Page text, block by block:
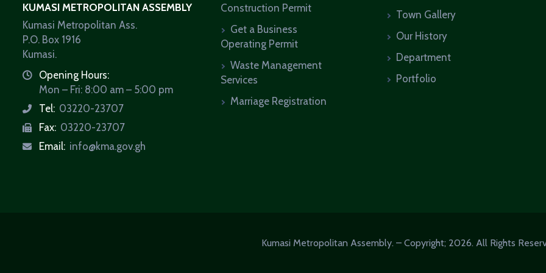
KUMASI METROPOLITAN ASSEMBLY
Kumasi Metropolitan Ass.
P.O. Box 1916
Kumasi.
iconOpening Hours:
Mon – Fri: 8:00 am – 5:00 pm
icon
Tel: 03220-23707
icon
Fax: 03220-23707
icon
Email: info@kma.gov.gh
Construction Permit
Get a Business
Operating Permit
Waste Management
Services
Marriage Registration
Town Gallery
Our History
Department
Portfolio
Kumasi Metropolitan Assembly. – Copyright; 2026. All Rights